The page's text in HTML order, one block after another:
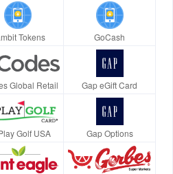
Tokens GoCash
Global Retail Gap eGift Card
Golf USA Gap Options